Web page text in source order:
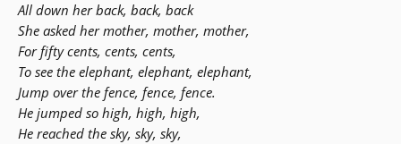
All down her back, back, back
She asked her mother, mother, mother,
For fifty cents, cents, cents,
To see the elephant, elephant, elephant,
Jump over the fence, fence, fence.
He jumped so high, high, high,
He reached the sky, sky, sky,